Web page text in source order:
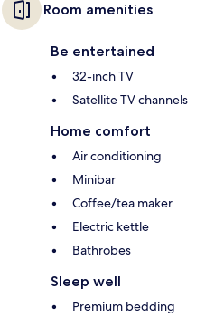
Room amenities
Be entertained
32-inch TV
Satellite TV channels
Home comfort
Air conditioning
Minibar
Coffee/tea maker
Electric kettle
Bathrobes
Sleep well
Premium bedding